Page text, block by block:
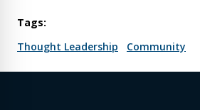
Tags:
Thought Leadership
Community